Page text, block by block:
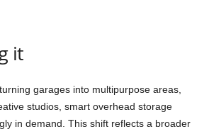
it
garages into multipurpose areas,
studios, smart overhead storage
in demand. This shift reflects a broader